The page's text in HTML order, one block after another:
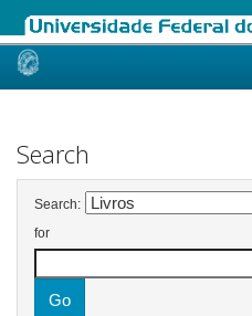
Skip
Search
Search:
for